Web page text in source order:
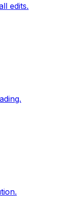
edits.